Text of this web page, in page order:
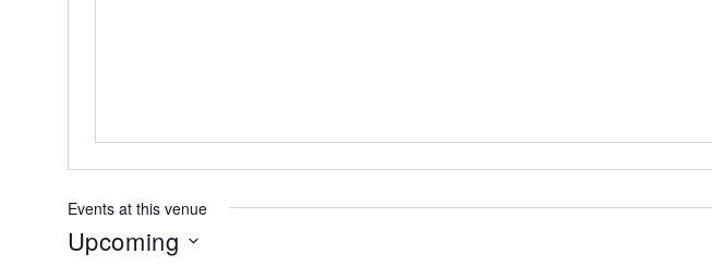
Events at this venue
Upcoming